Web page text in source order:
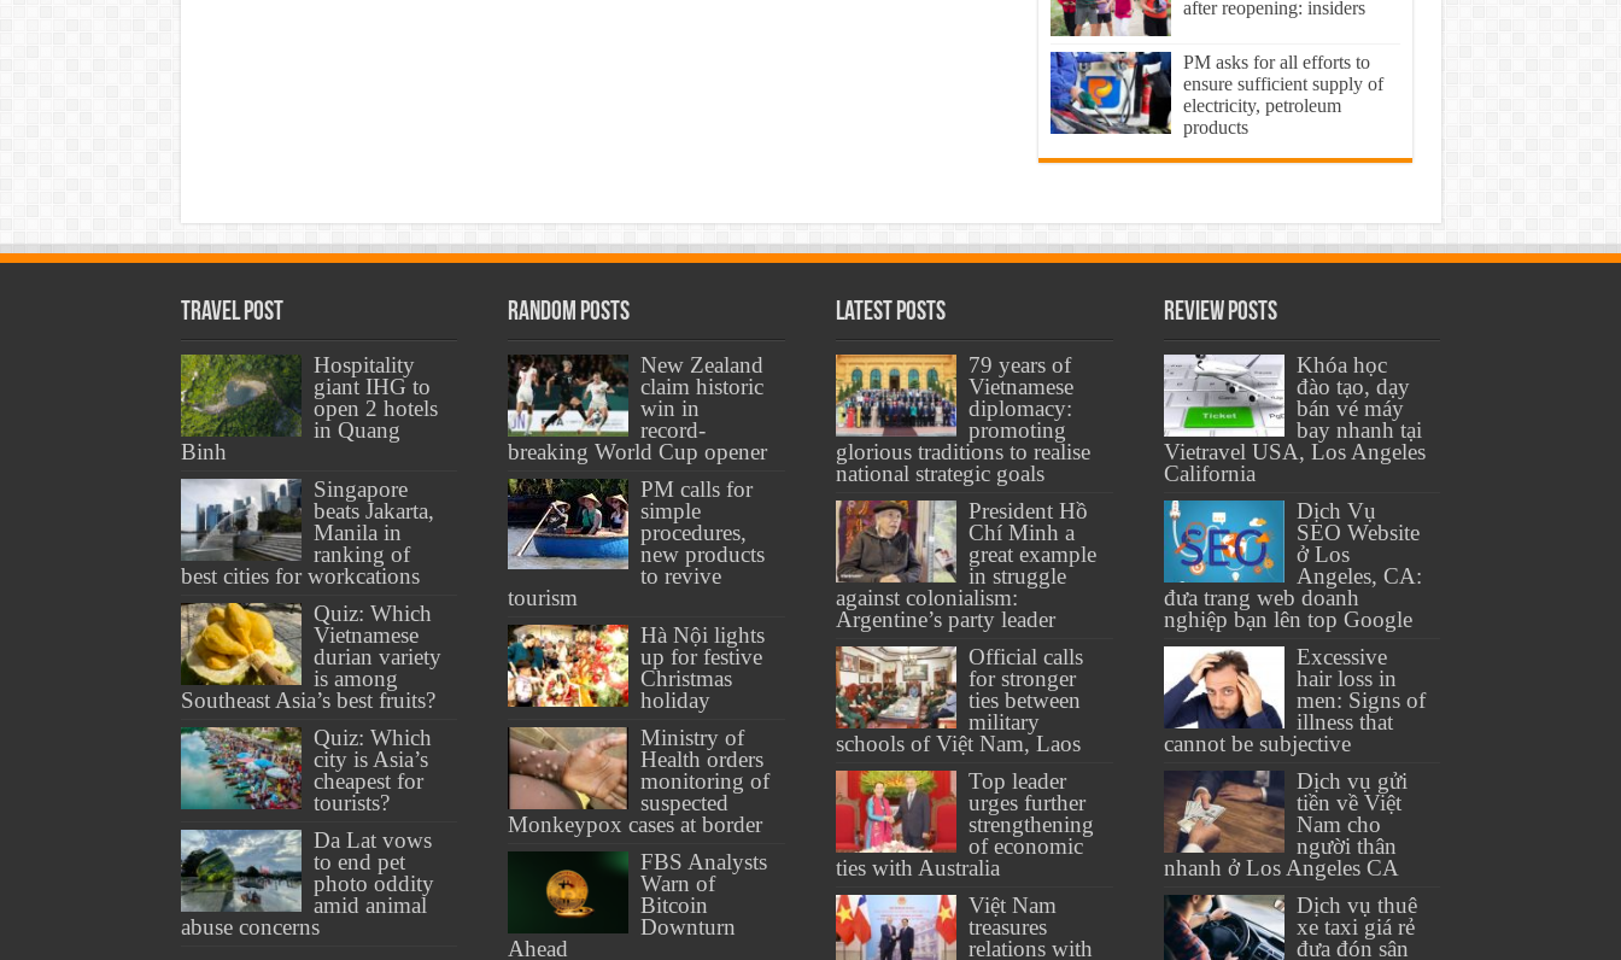
after reopening: insiders
PM asks for all efforts to
ensure sufficient supply of
electricity, petroleum
products
Travel Post
Hospitality
giant IHG to
open 2 hotels
in Quang
Binh
Singapore
beats Jakarta,
Manila in
ranking of
best cities for workcations
Quiz: Which
Vietnamese
durian variety
is among
Southeast Asia’s best fruits?
Quiz: Which
city is Asia’s
cheapest for
tourists?
Da Lat vows
to end pet
photo oddity
amid animal
abuse concerns
Random Posts
New Zealand
claim historic
win in
record-
breaking World Cup opener
PM calls for
simple
procedures,
new products
to revive
tourism
Hà Nội lights
up for festive
Christmas
holiday
Ministry of
Health orders
monitoring of
suspected
Monkeypox cases at border
FBS Analysts
Warn of
Bitcoin
Downturn
Ahead
Latest Posts
79 years of
Vietnamese
diplomacy:
promoting
glorious traditions to realise
national strategic goals
President Hồ
Chí Minh a
great example
in struggle
against colonialism:
Argentine’s party leader
Official calls
for stronger
ties between
military
schools of Việt Nam, Laos
Top leader
urges further
strengthening
of economic
ties with Australia
Việt Nam
treasures
relations with
Review Posts
Khóa học
đào tạo, dạy
bán vé máy
bay nhanh tại
Vietravel USA, Los Angeles
California
Dịch Vụ
SEO Website
ở Los
Angeles, CA:
đưa trang web doanh
nghiệp bạn lên top Google
Excessive
hair loss in
men: Signs of
illness that
cannot be subjective
Dịch vụ gửi
tiền về Việt
Nam cho
người thân
nhanh ở Los Angeles CA
Dịch vụ thuê
xe taxi giá rẻ
đưa đón sân